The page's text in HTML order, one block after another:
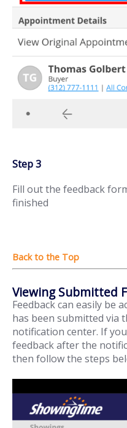
Step 3
Fill out the feedback
finished
Viewing Submitted
Feedback can easily be
has been submitted via
notification center. If
feedback after the
then follow the steps